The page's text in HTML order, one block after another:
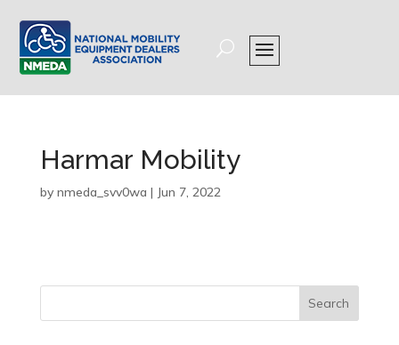
Harmar Mobility
by nmeda_svv0wa | Jun 7, 2022
Search